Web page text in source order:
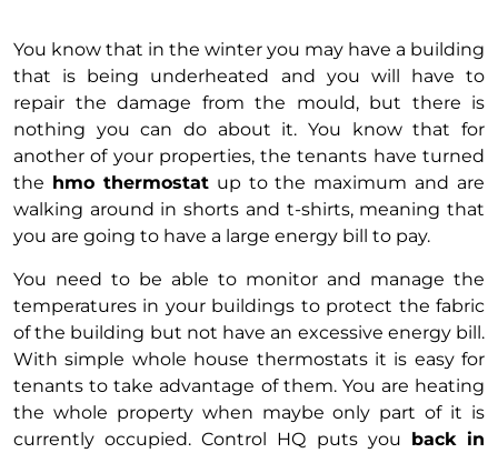
You know that in the winter you may have a building
that is being underheated and you will have to
repair the damage from the mould, but there is
nothing you can do about it. You know that for
another of your properties, the tenants have turned
the hmo thermostatup to the maximum and are
walking around in shorts and t-shirts, meaning that
you are going to have a large energy bill to pay.
You need to be able to monitor and manage the
temperatures in your buildings to protect the fabric
of the building but not have an excessive energy bill.
With simple whole house thermostats it is easy for
tenants to take advantage of them. You are heating
the whole property when maybe only part of it is
currently occupied. Control HQ puts you back in